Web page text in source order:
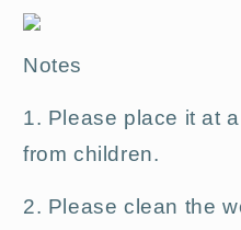
Notes
1. Please place it at
from children.
2. Please clean the